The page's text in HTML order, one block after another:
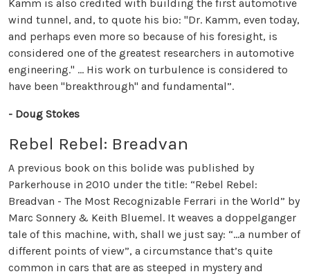
Kamm is also credited with building the first automotive
wind tunnel, and, to quote his bio: "Dr. Kamm, even today,
and perhaps even more so because of his foresight, is
considered one of the greatest researchers in automotive
engineering." ... His work on turbulence is considered to
have been "breakthrough" and fundamental”.
- Doug Stokes
Rebel Rebel: Breadvan
A previous book on this bolide was published by
Parkerhouse in 2010 under the title: “Rebel Rebel:
Breadvan - The Most Recognizable Ferrari in the World” by
Marc Sonnery & Keith Bluemel. It weaves a doppelganger
tale of this machine, with, shall we just say: “...a number of
different points of view”, a circumstance that’s quite
common in cars that are as steeped in mystery and